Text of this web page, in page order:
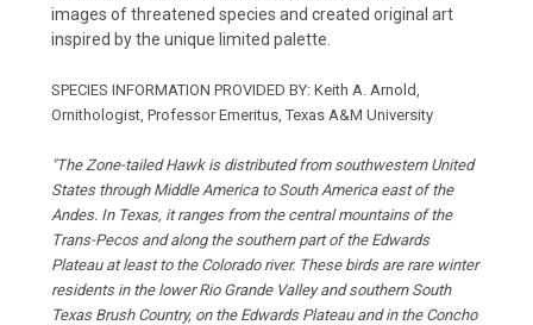
images of threatened species and created original art
inspired by the unique limited palette.
SPECIES INFORMATION PROVIDED BY: Keith A. Arnold,
Ornithologist, Professor Emeritus, Texas A&M University
"The Zone-tailed Hawk is distributed from southwestern United
States through Middle America to South America east of the
Andes. In Texas, it ranges from the central mountains of the
Trans-Pecos and along the southern part of the Edwards
Plateau at least to the Colorado river. These birds are rare winter
residents in the lower Rio Grande Valley and southern South
Texas Brush Country, on the Edwards Plateau and in the Concho